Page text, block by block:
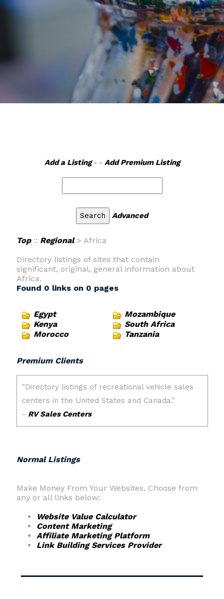
Add a Listing- - Add Premium Listing
Advanced
Top:: Regional> Africa
Directory listings of sites that contain
significant, original, general information about
Africa.
Found 0 links on 0 pages
Egypt
Kenya
Morocco
Mozambique
South Africa
Tanzania
Premium Clients
Normal Listings
Make Money From Your Websites. Choose from
any or all links below:
Website Value Calculator
Content Marketing
Affiliate Marketing Platform
Link Building Services Provider